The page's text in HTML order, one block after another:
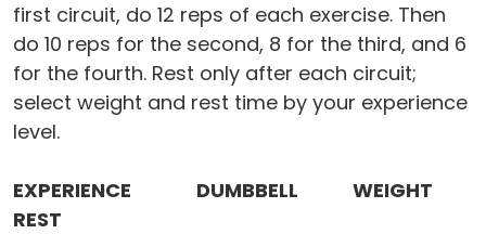
first circuit, do 12 reps of each exercise. Then
do 10 reps for the second, 8 for the third, and 6
for the fourth. Rest only after each circuit;
select weight and rest time by your experience
level.
EXPERIENCE DUMBBELL
WEIGHT
REST